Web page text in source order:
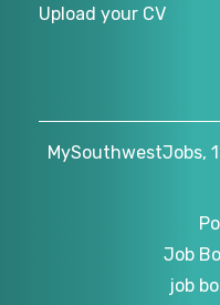
Upload your CV
MySouthwestJobs,
Job
job